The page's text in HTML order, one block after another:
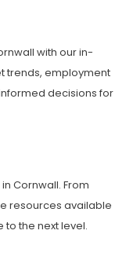
with our in-
trends, employment
decisions for
Cornwall. From
resources available
to the next level.